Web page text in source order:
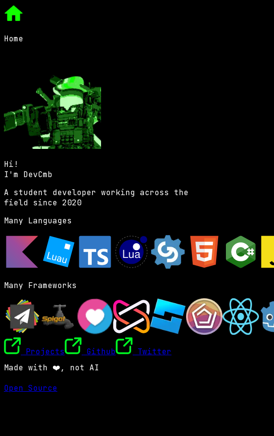
Home
Hi!
I'm DevCmb
A student developer working across the
field since 2020
Many Languages
Many Frameworks
Projects Github
Twitter
Made with ❤️, not AI
Open Source